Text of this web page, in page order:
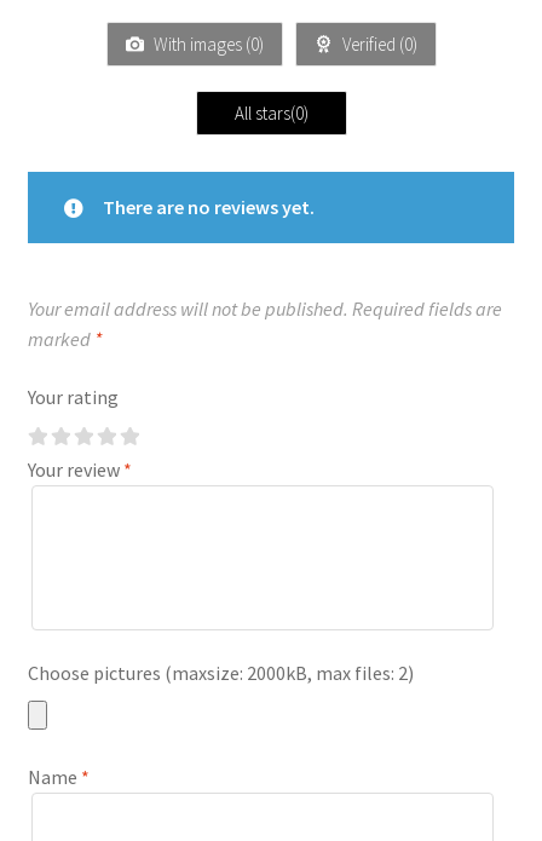
With images (0) Verified (0)
All stars(0)
There are no reviews yet.
Your email address will not be published. Required fields are
marked *
Your rating
Your review *
Choose pictures (maxsize: 2000kB, max files: 2)
Name *